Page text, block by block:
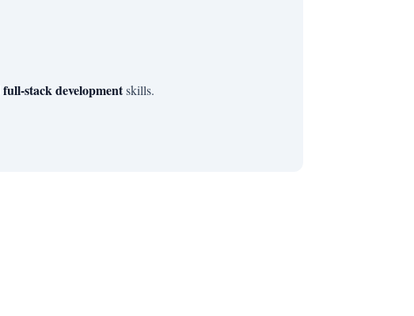
full-stack developmentskills.